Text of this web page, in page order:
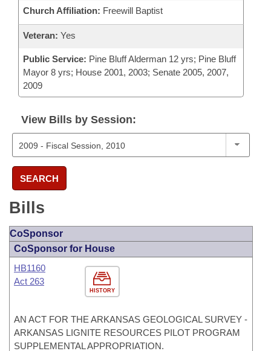
Church Affiliation: Freewill Baptist
Veteran: Yes
Public Service: Pine Bluff Alderman 12 yrs; Pine Bluff
Mayor 8 yrs; House 2001, 2003; Senate 2005, 2007,
2009
View Bills by Session:
SEARCH
Bills
CoSponsor
CoSponsor for House
HISTORY
HB1160
Act 263
AN ACT FOR THE ARKANSAS GEOLOGICAL SURVEY -
ARKANSAS LIGNITE RESOURCES PILOT PROGRAM
SUPPLEMENTAL APPROPRIATION.